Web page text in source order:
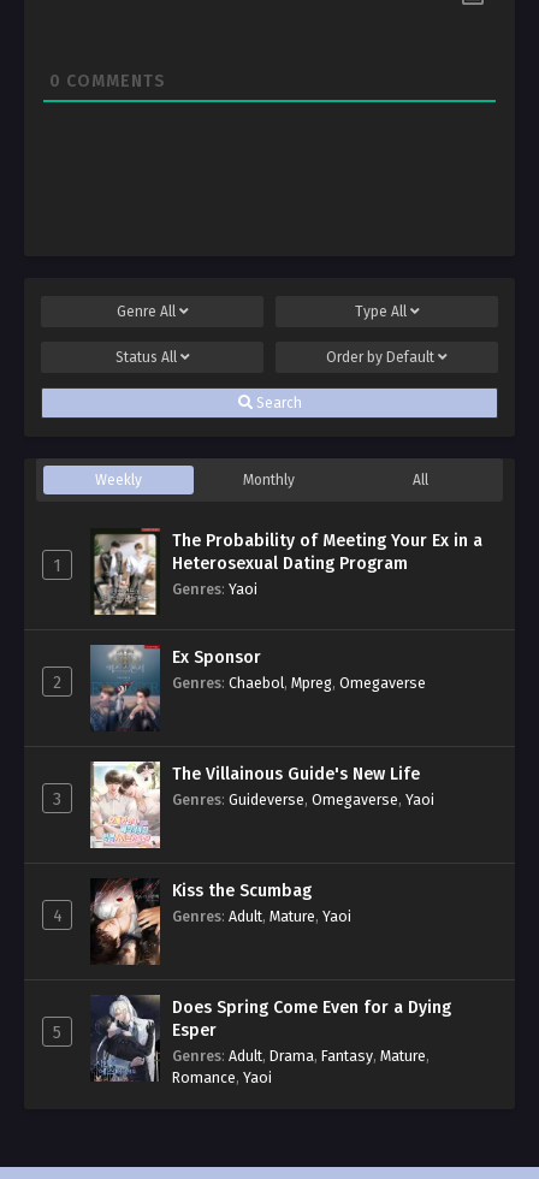
0 COMMENTS
Genre All Type All
Status All Order by Default
Search
Weekly Monthly All
1
The Probability of Meeting Your Ex in a
Heterosexual Dating Program
Genres: Yaoi
2
Ex Sponsor
Genres: Chaebol, Mpreg, Omegaverse
3
The Villainous Guide's New Life
Genres: Guideverse, Omegaverse, Yaoi
4
Kiss the Scumbag
Genres: Adult, Mature, Yaoi
5
Does Spring Come Even for a Dying
Esper
Genres: Adult, Drama, Fantasy, Mature,
Romance, Yaoi